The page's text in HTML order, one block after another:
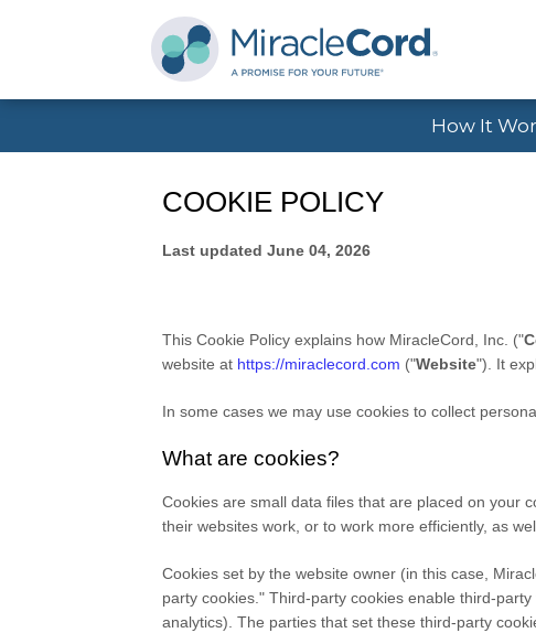
How It
COOKIE POLICY
Last updated June 04, 2026
This Cookie Policy explains how MiracleCord, Inc. ("
website at https://miraclecord.com ("Website"). It
In some cases we may use cookies to collect
What are cookies?
Cookies are small data files that are placed on your
their websites work, or to work more efficiently, as
Cookies set by the website owner (in this case,
party cookies." Third-party cookies enable third-
analytics). The parties that set these third-party